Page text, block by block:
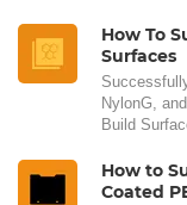
How To
Surfaces
NylonG,
Build
How to
Coated